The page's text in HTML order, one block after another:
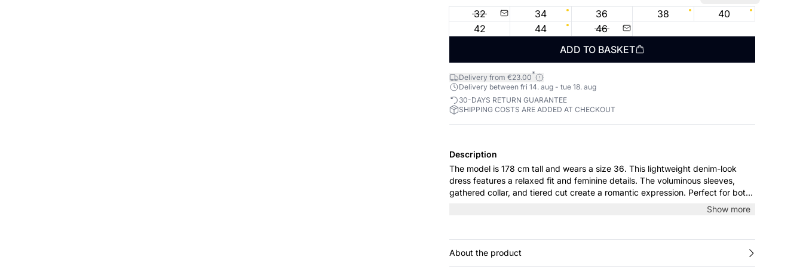
32 34 36 38
40
42
44
46
ADD TO BASKET
Delivery from €23.00*
Delivery between fri 14. aug - tue 18. aug
30-DAYS RETURN GUARANTEE
SHIPPING COSTS ARE ADDED AT CHECKOUT
Description
The model is 178 cm tall and wears a size 36. This lightweight denim-look
dress features a relaxed fit and feminine details. The voluminous sleeves,
gathered collar, and tiered cut create a romantic expression. Perfect for both
everyday wear and special occasions – style it with boots or sandals for a
Show more
About the product